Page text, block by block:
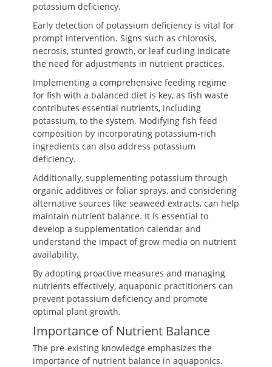
potassium deficiency.
Early detection of potassium deficiency is vital for
prompt intervention. Signs such as chlorosis,
necrosis, stunted growth, or leaf curling indicate
the need for adjustments in nutrient practices.
Implementing a comprehensive feeding regime
for fish with a balanced diet is key, as fish waste
contributes essential nutrients, including
potassium, to the system. Modifying fish feed
composition by incorporating potassium-rich
ingredients can also address potassium
deficiency.
Additionally, supplementing potassium through
organic additives or foliar sprays, and considering
alternative sources like seaweed extracts, can help
maintain nutrient balance. It is essential to
develop a supplementation calendar and
understand the impact of grow media on nutrient
availability.
By adopting proactive measures and managing
nutrients effectively, aquaponic practitioners can
prevent potassium deficiency and promote
optimal plant growth.
Importance of Nutrient Balance
The pre-existing knowledge emphasizes the
importance of nutrient balance in aquaponics.